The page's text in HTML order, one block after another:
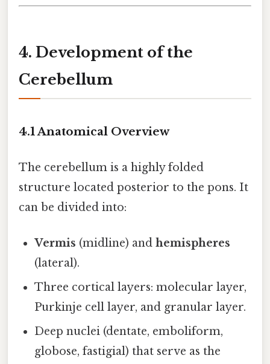
4. Development of the
Cerebellum
4.1 Anatomical Overview
The cerebellum is a highly folded
structure located posterior to the pons. It
can be divided into:
Vermis (midline) andhemispheres
(lateral).
Three cortical layers: molecular layer,
Purkinje cell layer, and granular layer.
Deep nuclei (dentate, emboliform,
globose, fastigial) that serve as the